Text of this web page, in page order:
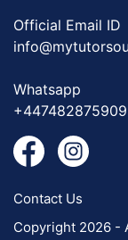
Official Email ID
Whatsapp
+447482875909
Contact Us
Copyright 2026 -